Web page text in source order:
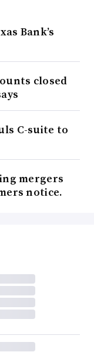
Bank’s
closed
C-suite to
mergers
notice.